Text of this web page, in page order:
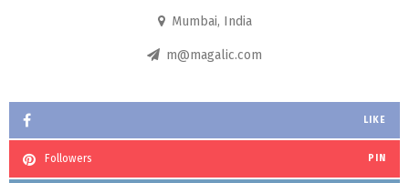
Mumbai, India
m@magalic.com
LIKE
Followers PIN